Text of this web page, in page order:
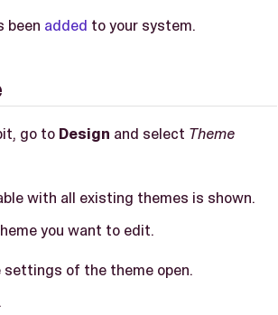
been added to your system.
go to Design and select Theme
with all existing themes is shown.
you want to edit.
settings of the theme open.
.